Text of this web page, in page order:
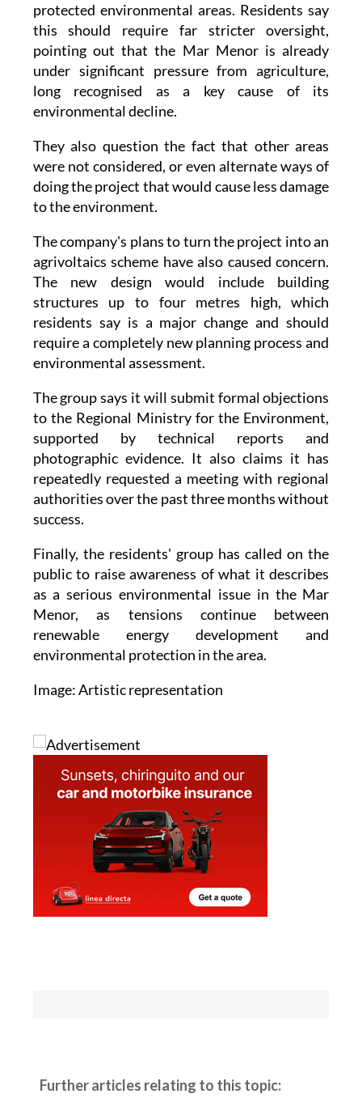
protected environmental areas. Residents say
this should require far stricter oversight,
pointing out that the Mar Menor is already
under significant pressure from agriculture,
long recognised as a key cause of its
environmental decline.
They also question the fact that other areas
were not considered, or even alternate ways of
doing the project that would cause less damage
to the environment.
The company's plans to turn the project into an
agrivoltaics scheme have also caused concern.
The new design would include building
structures up to four metres high, which
residents say is a major change and should
require a completely new planning process and
environmental assessment.
The group says it will submit formal objections
to the Regional Ministry for the Environment,
supported by technical reports and
photographic evidence. It also claims it has
repeatedly requested a meeting with regional
authorities over the past three months without
success.
Finally, the residents' group has called on the
public to raise awareness of what it describes
as a serious environmental issue in the Mar
Menor, as tensions continue between
renewable energy development and
environmental protection in the area.
Image: Artistic representation